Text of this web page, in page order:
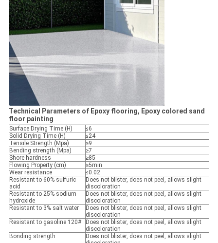
Technical Parameters of Epoxy flooring, Epoxy colored sand
floor painting
Surface Drying Time (H)
≤6
Solid Drying Time (H)
≤24
Tensile Strength (Mpa)
≥9
Bending strength (Mpa)
≥7
Shore hardness
≥85
Flowing Property (cm)
≥5min
Wear resistance
≤0.02
Resistant to 60% sulfuric
acid
Does not blister, does not peel, allows slight
discoloration
Resistant to 25% sodium
hydroxide
Does not blister, does not peel, allows slight
discoloration
Resistant to 3% salt water
Does not blister, does not peel, allows slight
discoloration
Resistant to gasoline 120#
Does not blister, does not peel, allows slight
discoloration
Bonding strength
Does not blister, does not peel, allows slight